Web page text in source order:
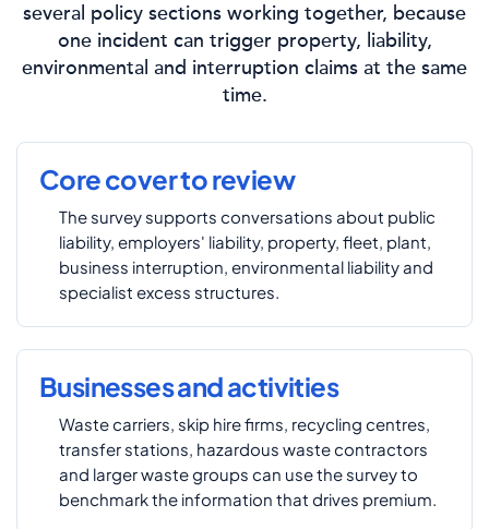
several policy sections working together, because
one incident can trigger property, liability,
environmental and interruption claims at the same
time.
Core cover to review
The survey supports conversations about public
liability, employers' liability, property, fleet, plant,
business interruption, environmental liability and
specialist excess structures.
Businesses and activities
Waste carriers, skip hire firms, recycling centres,
transfer stations, hazardous waste contractors
and larger waste groups can use the survey to
benchmark the information that drives premium.